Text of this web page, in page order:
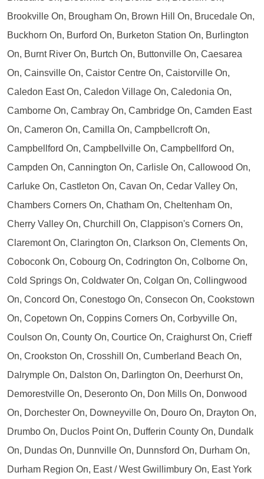
Brookville On, Brougham On, Brown Hill On, Brucedale On,
Buckhorn On, Burford On, Burketon Station On, Burlington
On, Burnt River On, Burtch On, Buttonville On, Caesarea
On, Cainsville On, Caistor Centre On, Caistorville On,
Caledon East On, Caledon Village On, Caledonia On,
Camborne On, Cambray On, Cambridge On, Camden East
On, Cameron On, Camilla On, Campbellcroft On,
Campbellford On, Campbellville On, Campbellford On,
Campden On, Cannington On, Carlisle On, Callowood On,
Carluke On, Castleton On, Cavan On, Cedar Valley On,
Chambers Corners On, Chatham On, Cheltenham On,
Cherry Valley On, Churchill On, Clappison's Corners On,
Claremont On, Clarington On, Clarkson On, Clements On,
Coboconk On, Cobourg On, Codrington On, Colborne On,
Cold Springs On, Coldwater On, Colgan On, Collingwood
On, Concord On, Conestogo On, Consecon On, Cookstown
On, Copetown On, Coppins Corners On, Corbyville On,
Coulson On, County On, Courtice On, Craighurst On, Crieff
On, Crookston On, Crosshill On, Cumberland Beach On,
Dalrymple On, Dalston On, Darlington On, Deerhurst On,
Demorestville On, Deseronto On, Don Mills On, Donwood
On, Dorchester On, Downeyville On, Douro On, Drayton On,
Drumbo On, Duclos Point On, Dufferin County On, Dundalk
On, Dundas On, Dunnville On, Dunnsford On, Durham On,
Durham Region On, East / West Gwillimbury On, East York